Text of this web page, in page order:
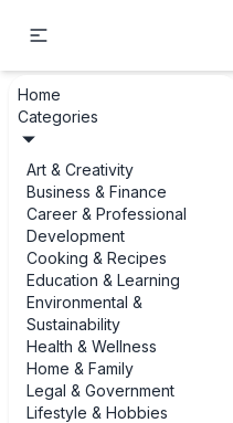
Home
Categories
Art & Creativity
Business & Finance
Career & Professional
Development
Cooking & Recipes
Education & Learning
Environmental &
Sustainability
Health & Wellness
Home & Family
Legal & Government
Lifestyle & Hobbies
... /
Real-
3
Power of
Charles